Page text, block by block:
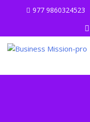
977 9860324523